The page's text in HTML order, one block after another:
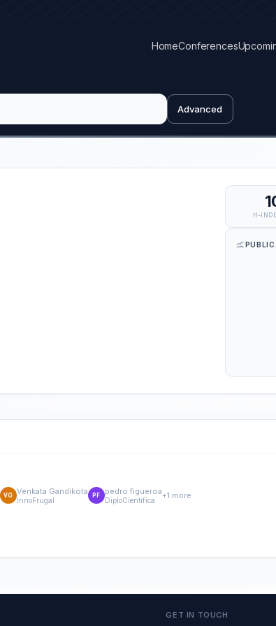
HomeConferences
Advanced
H-
VG Venkata Gandikota
InnoFrugal
PF pedro figueroa
DiploCientifica +1 more
GET IN TOUCH